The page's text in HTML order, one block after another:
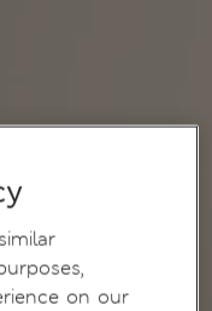
on our